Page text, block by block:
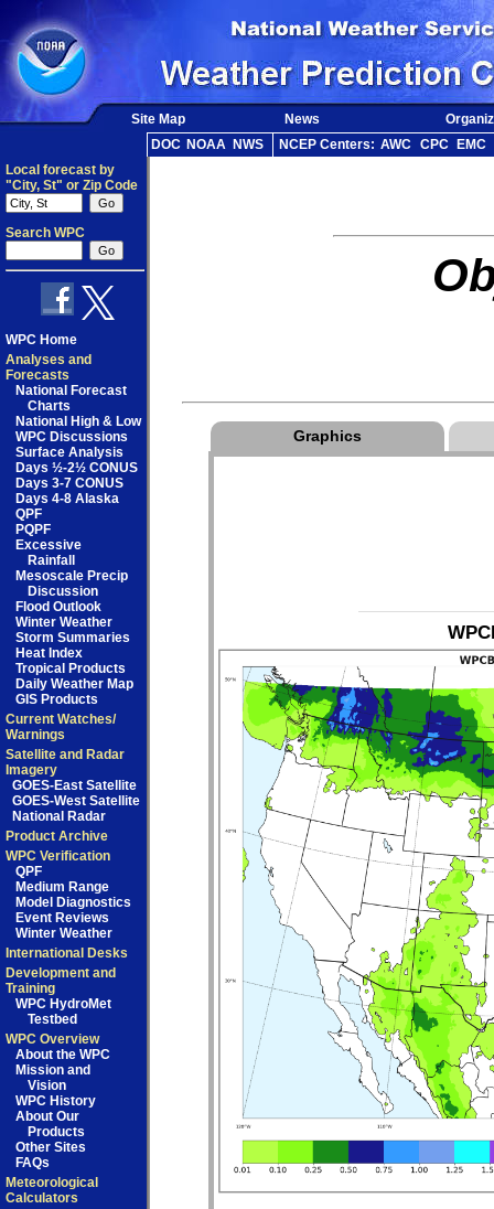
Site Map News
DOC NOAA NWS NCEP Centers: AWC CPC
EMC
Local forecast by
"City, St" or Zip Code
Search WPC
WPC Home
Analyses and
Forecasts
National Forecast
Charts
National High & Low
WPC Discussions
Surface Analysis
Days ½-2½ CONUS
Days 3-7 CONUS
Days 4-8 Alaska
QPF
PQPF
Excessive
Rainfall
Mesoscale Precip
Discussion
Flood Outlook
Winter Weather
Storm Summaries
Heat Index
Tropical Products
Daily Weather Map
GIS Products
Current Watches/
Warnings
Satellite and Radar
Imagery
GOES-East Satellite
GOES-West Satellite
National Radar
Product Archive
WPC Verification
QPF
Medium Range
Model Diagnostics
Event Reviews
Winter Weather
International Desks
Development and
Training
WPC HydroMet
Testbed
WPC Overview
About the WPC
Mission and
Vision
WPC History
About Our
Products
Other Sites
FAQs
Meteorological
Calculators
Graphics